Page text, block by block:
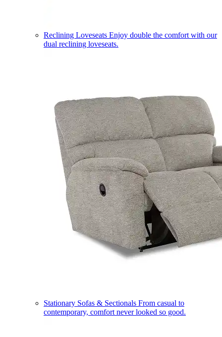
Reclining Loveseats Enjoy double the comfort with our
dual reclining loveseats.
Stationary Sofas & Sectionals From casual to
contemporary, comfort never looked so good.